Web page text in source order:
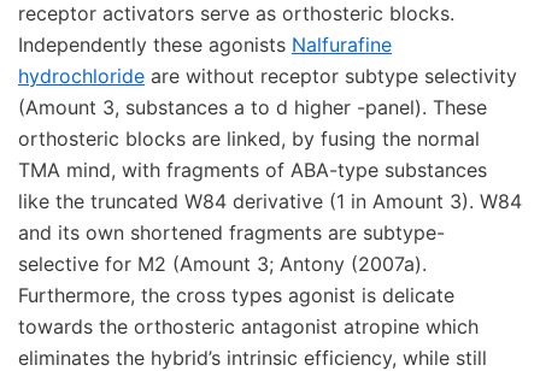
receptor activators serve as orthosteric blocks.
Independently these agonists Nalfurafine
hydrochloride are without receptor subtype selectivity
(Amount 3, substances a to d higher -panel). These
orthosteric blocks are linked, by fusing the normal
TMA mind, with fragments of ABA-type substances
like the truncated W84 derivative (1 in Amount 3). W84
and its own shortened fragments are subtype-
selective for M2 (Amount 3; Antony (2007a).
Furthermore, the cross types agonist is delicate
towards the orthosteric antagonist atropine which
eliminates the hybrid’s intrinsic efficiency, while still